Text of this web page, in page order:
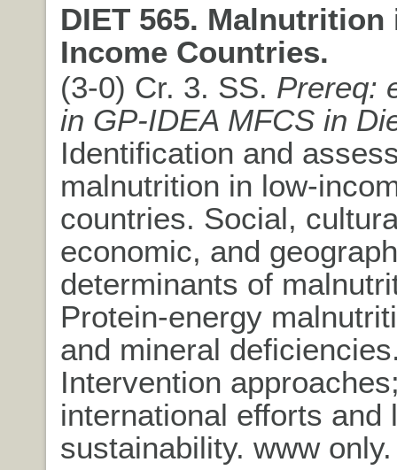
DIET 565. Malnutrition
Income Countries.
(3-0) Cr. 3. SS. Prereq:
in GP-IDEA MFCS in
Identification and
malnutrition in low-
countries. Social,
economic, and
determinants of
Protein-energy
and mineral
Intervention
international efforts and
sustainability. www only.